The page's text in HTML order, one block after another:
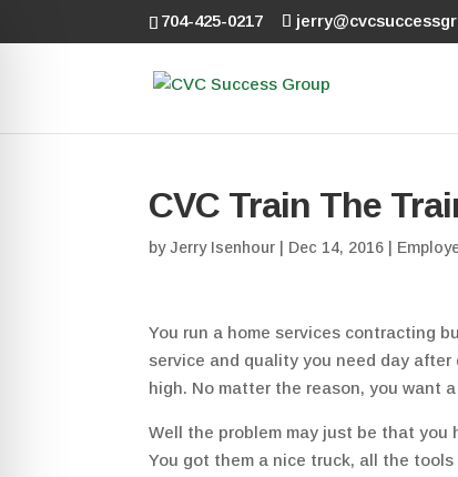
704-425-0217
CVC Train The
byJerry Isenhour Dec 14, 2016
You run a home services contracting
service and quality you need day
high. No matter the reason, you want
Well the problem may just be that
You got them a nice truck, all the